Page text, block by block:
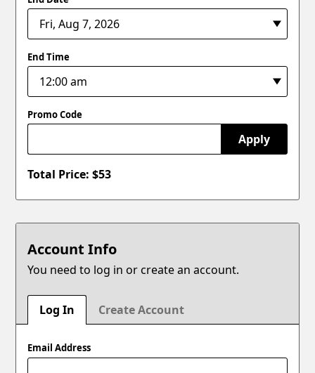
End Time
Promo Code
Apply
Total Price: $53
Account Info
You need to log in or create an account.
Log In Create Account
Email Address